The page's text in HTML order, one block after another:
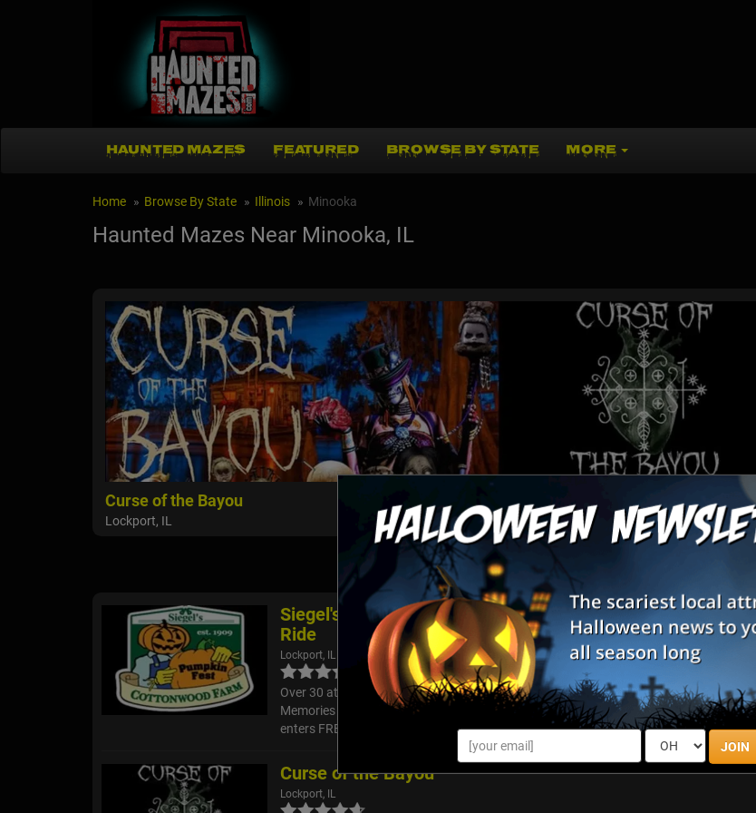
JOIN
HAUNTED MAZES FEATURED BROWSE BY STATE MORE
Home Browse By State Illinois Minooka
Haunted Mazes Near Minooka, IL
Curse of the Bayou
Lockport, IL
Siegel's Cottonwood Farm Pumpkin Fest & Sniper Paintball
Ride
Lockport, IL
Over 30 attractions included in your General Admission! Harvest your Family
Memories on our 40 acres of "Affordable Fun on the Farm." Everyone 2 and under
enters FREE and you can stay as long as you l...
Curse of the Bayou
Lockport, IL